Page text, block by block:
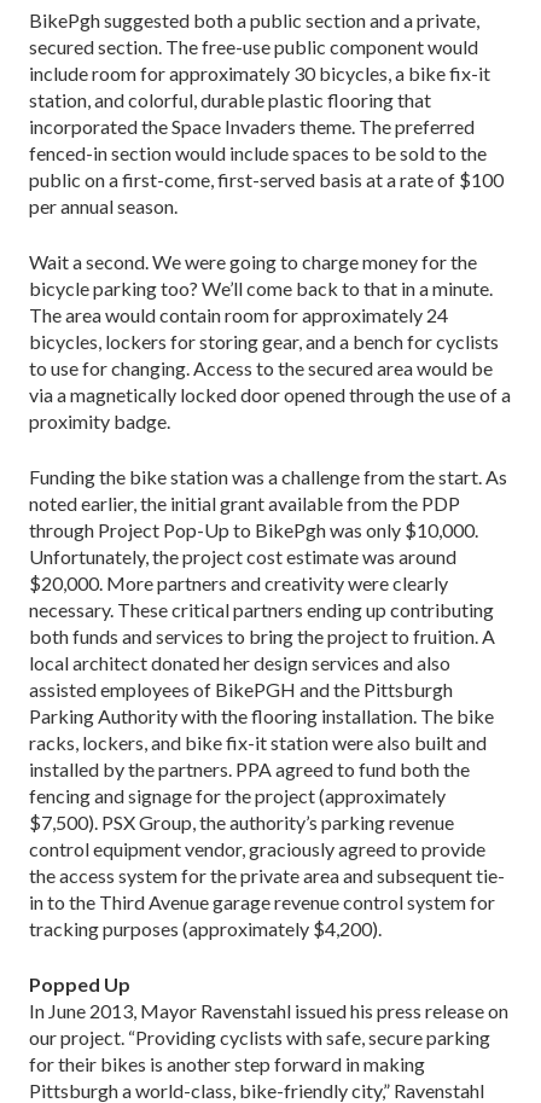
BikePgh suggested both a public section and a private,
secured section. The free-use public component would
include room for approximately 30 bicycles, a bike fix-it
station, and colorful, durable plastic flooring that
incorporated the Space Invaders theme. The preferred
fenced-in section would include spaces to be sold to the
public on a first-come, first-served basis at a rate of $100
per annual season.
Wait a second. We were going to charge money for the
bicycle parking too? We’ll come back to that in a minute.
The area would contain room for approximately 24
bicycles, lockers for storing gear, and a bench for cyclists
to use for changing. Access to the secured area would be
via a magnetically locked door opened through the use of a
proximity badge.
Funding the bike station was a challenge from the start. As
noted earlier, the initial grant available from the PDP
through Project Pop-Up to BikePgh was only $10,000.
Unfortunately, the project cost estimate was around
$20,000. More partners and creativity were clearly
necessary. These critical partners ending up contributing
both funds and services to bring the project to fruition. A
local architect donated her design services and also
assisted employees of BikePGH and the Pittsburgh
Parking Authority with the flooring installation. The bike
racks, lockers, and bike fix-it station were also built and
installed by the partners. PPA agreed to fund both the
fencing and signage for the project (approximately
$7,500). PSX Group, the authority’s parking revenue
control equipment vendor, graciously agreed to provide
the access system for the private area and subsequent tie-
in to the Third Avenue garage revenue control system for
tracking purposes (approximately $4,200).
Popped Up
In June 2013, Mayor Ravenstahl issued his press release on
our project. “Providing cyclists with safe, secure parking
for their bikes is another step forward in making
Pittsburgh a world-class, bike-friendly city,” Ravenstahl